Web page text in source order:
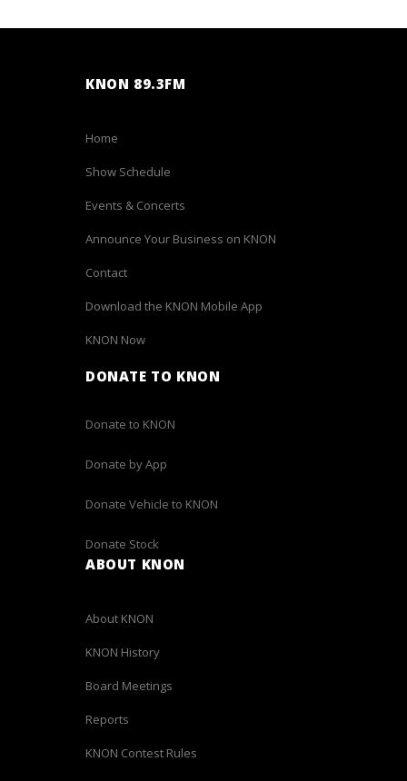
KNON 89.3FM
Home
Show Schedule
Events & Concerts
Announce Your Business on KNON
Contact
Download the KNON Mobile App
KNON Now
DONATE TO KNON
Donate to KNON
Donate by App
Donate Vehicle to KNON
Donate Stock
ABOUT KNON
About KNON
KNON History
Board Meetings
Reports
KNON Contest Rules